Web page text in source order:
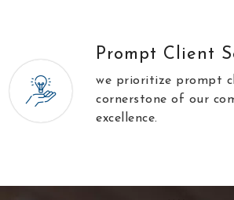
Prompt Client
we prioritize prompt
cornerstone of our
excellence.